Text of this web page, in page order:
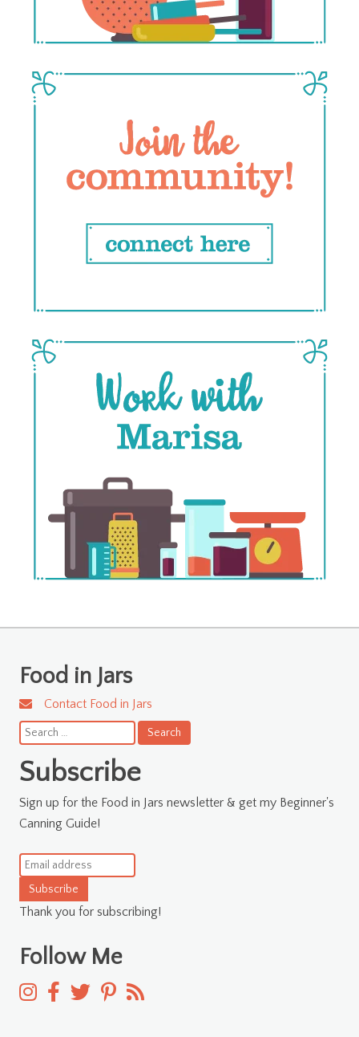
Food in Jars
Contact Food in Jars
Search
for:
Subscribe
Sign up for the Food in Jars newsletter & get my Beginner's
Canning Guide!
Subscribe
Thank you for subscribing!
Follow Me